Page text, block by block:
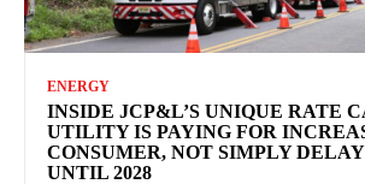
ENERGY
INSIDE JCP&L’S UNIQUE RATE
UTILITY IS PAYING FOR
CONSUMER, NOT SIMPLY
UNTIL 2028